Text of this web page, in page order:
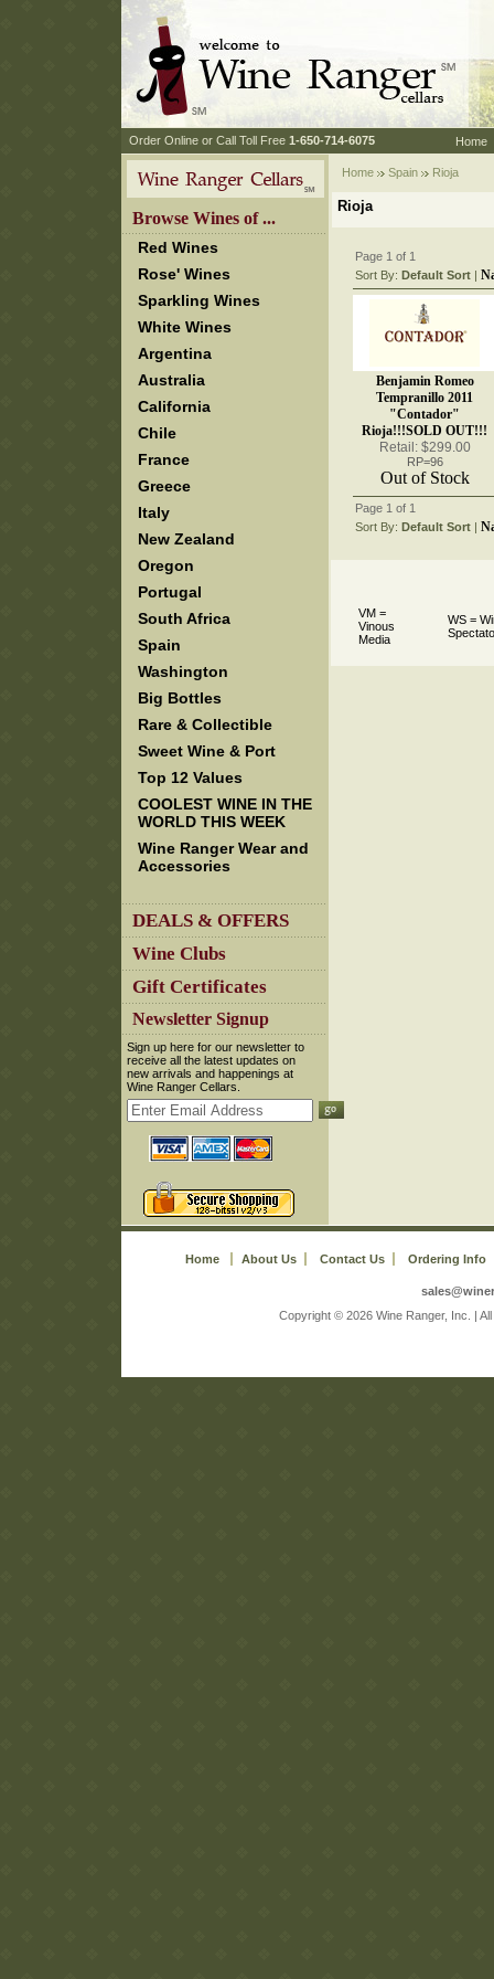
Order Online or Call Toll Free 1-650-714-6075 Home
Browse Wines of ...
Red Wines
Rose' Wines
Sparkling Wines
White Wines
Argentina
Australia
California
Chile
France
Greece
Italy
New Zealand
Oregon
Portugal
South Africa
Spain
Washington
Big Bottles
Rare & Collectible
Sweet Wine & Port
Top 12 Values
COOLEST WINE IN THE
WORLD THIS WEEK
Wine Ranger Wear and
Accessories
DEALS & OFFERS
Wine Clubs
Gift Certificates
Newsletter Signup
Sign up here for our newsletter to
receive all the latest updates on
new arrivals and happenings at
Wine Ranger Cellars.
Home Spain Rioja
Rioja
Page 1 of 1
Sort By: Default Sort |
Benjamin Romeo
Tempranillo 2011
"Contador"
Rioja!!!SOLD OUT!!!
Retail: $299.00
RP=96
Out of Stock
Page 1 of 1
Sort By: Default Sort |
VM =
Vinous
Media
WS =
Home About Us Contact Us Ordering Info
Copyright © 2026 Wine Ranger, Inc. |